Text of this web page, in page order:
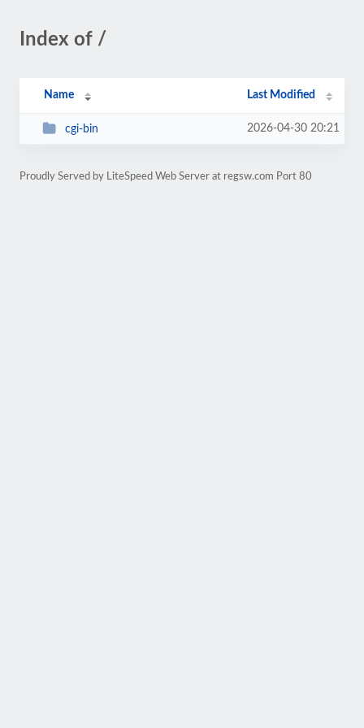
Index of /
Name Last Modified
cgi-bin 2026-04-30 20:21
Proudly Served by LiteSpeed Web Server at regsw.com Port 80